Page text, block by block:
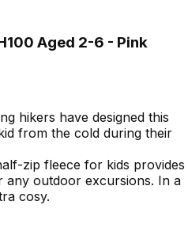
Aged 2-6 - Pink
hikers have designed this
from the cold during their
zip fleece for kids provides
outdoor excursions. In a
cosy.